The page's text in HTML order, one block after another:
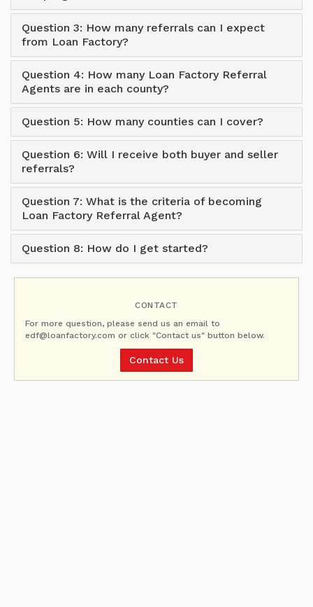
Question 3: How many referrals can I expect
from Loan Factory?
Question 4: How many Loan Factory Referral
Agents are in each county?
Question 5: How many counties can I cover?
Question 6: Will I receive both buyer and seller
referrals?
Question 7: What is the criteria of becoming
Loan Factory Referral Agent?
Question 8: How do I get started?
CONTACT
For more question, please send us an email to
edf@loanfactory.com or click "Contact us" button below.
Contact Us